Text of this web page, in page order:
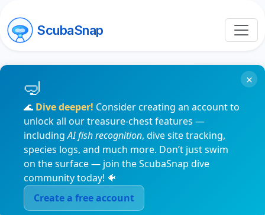
ScubaSnap
🌊 Dive deeper! Consider creating an account to
unlock all our treasure-chest features —
includingAI fish recognition, dive site tracking,
species logs, and much more. Don’t just swim
on the surface — join the ScubaSnap dive
community today! 🐠
Create a free account
×